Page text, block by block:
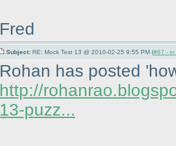
Fred
Subject: RE: Mock Test 13 @ 2010-02-25 9:55 PM (#67 - in
Rohan has posted
http://
13-puzz...